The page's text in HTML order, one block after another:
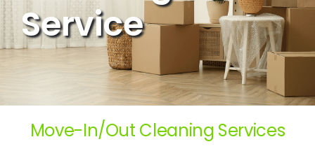
Service
Move-In/Out Cleaning Services